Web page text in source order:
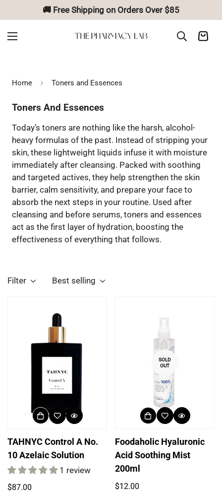
🚚 Free Shipping on Orders Over $85
Home Toners and Essences
Toners And Essences
Today’s toners are nothing like the harsh, alcohol-
heavy formulas of the past. Instead of stripping your
skin, these lightweight liquids infuse it with moisture
immediately after cleansing. Packed with soothing
and targeted actives, they help strengthen the skin
barrier, calm sensitivity, and prepare your face to
absorb the next steps in your routine. Used after
cleansing and before serums, toners and essences
act as the first layer of hydration, boosting the
effectiveness of everything that follows.
Filter Best selling
TAHNYC Control A No.
10 Azelaic Solution
1 review
Regular
$87.00
SOLD
OUT
Foodaholic Hyaluronic
Acid Soothing Mist
200ml
Regular
$12.00